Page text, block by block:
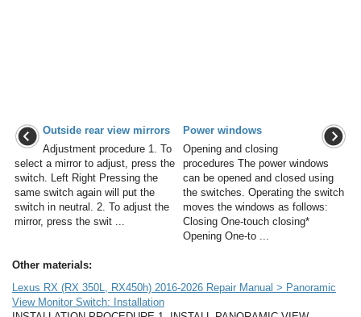
Outside rear view mirrors
Adjustment procedure 1. To
select a mirror to adjust, press the
switch. Left Right Pressing the
same switch again will put the
switch in neutral. 2. To adjust the
mirror, press the swit ...
Power windows
Opening and closing
procedures The power windows
can be opened and closed using
the switches. Operating the switch
moves the windows as follows:
Closing One-touch closing*
Opening One-to ...
Other materials:
Lexus RX (RX 350L, RX450h) 2016-2026 Repair Manual > Panoramic
View Monitor Switch: Installation